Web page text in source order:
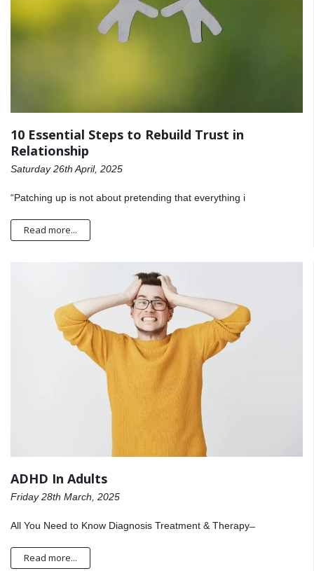
10 Essential Steps to Rebuild Trust in
Relationship
Saturday 26th April, 2025
“Patching up is not about pretending that everything i
Read more...
ADHD In Adults
Friday 28th March, 2025
All You Need to Know Diagnosis Treatment & Therapy ̶
Read more...